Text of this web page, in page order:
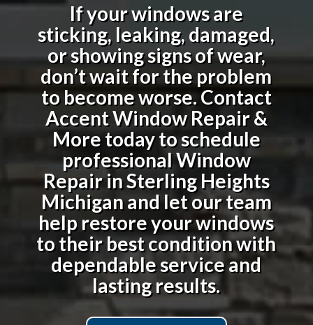
If your windows are
sticking, leaking, damaged,
or showing signs of wear,
don’t wait for the problem
to become worse. Contact
Accent Window Repair &
More today to schedule
professionalWindow
Repair in Sterling Heights
Michiganand let our team
help restore your windows
to their best condition with
dependable service and
lasting results.